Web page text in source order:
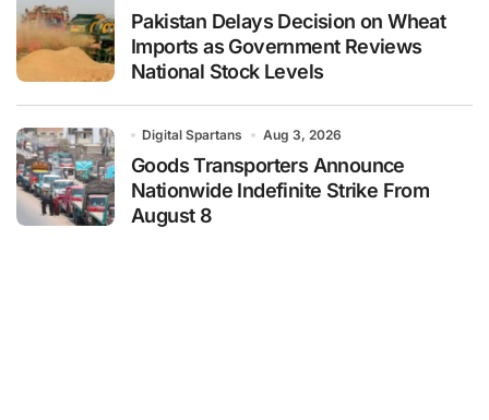
Pakistan Delays Decision on Wheat
Imports as Government Reviews
National Stock Levels
Digital Spartans Aug 3, 2026
Goods Transporters Announce
Nationwide Indefinite Strike From
August 8